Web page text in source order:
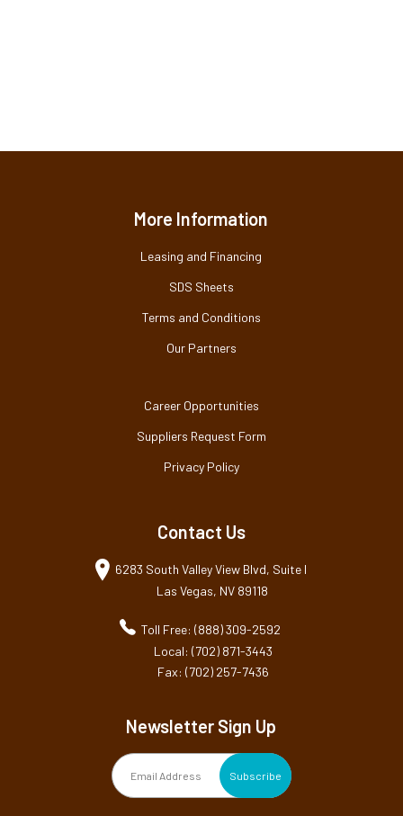
More Information
Leasing and Financing
SDS Sheets
Terms and Conditions
Our Partners
Career Opportunities
Suppliers Request Form
Privacy Policy
Contact Us
6283 South Valley View Blvd, Suite I
Las Vegas, NV 89118
Toll Free: (888) 309-2592
Local: (702) 871-3443
Fax: (702) 257-7436
Newsletter Sign Up